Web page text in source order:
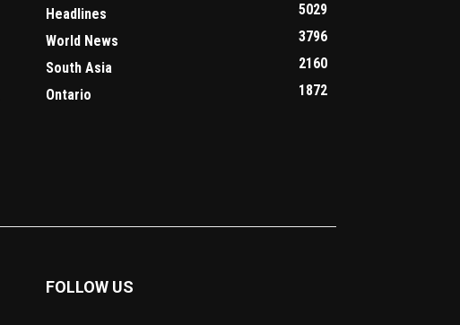
Headlines
5029
World News
3796
South Asia
2160
Ontario
1872
FOLLOW US